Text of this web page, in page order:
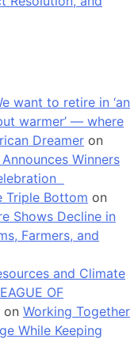
want to retire in ‘an
warmer’ — where
Dreamer on
Winners
Triple Bottom on
Shows Decline in
Farmers, and
and Climate
OF
on Working Together
While Keeping